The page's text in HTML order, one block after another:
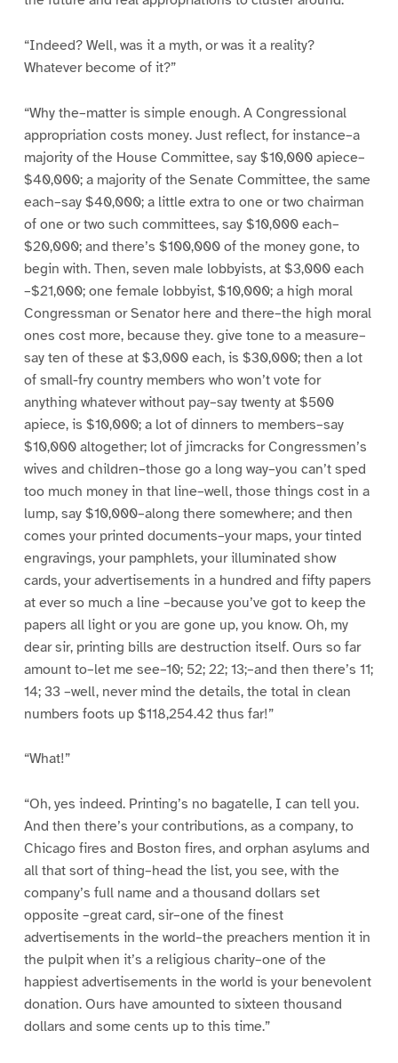
“Indeed? Well, was it a myth, or was it a reality?
Whatever become of it?”
“Why the–matter is simple enough. A Congressional
appropriation costs money. Just reflect, for instance–a
majority of the House Committee, say $10,000 apiece–
$40,000; a majority of the Senate Committee, the same
each–say $40,000; a little extra to one or two chairman
of one or two such committees, say $10,000 each–
$20,000; and there’s $100,000 of the money gone, to
begin with. Then, seven male lobbyists, at $3,000 each
–$21,000; one female lobbyist, $10,000; a high moral
Congressman or Senator here and there–the high moral
ones cost more, because they. give tone to a measure–
say ten of these at $3,000 each, is $30,000; then a lot
of small-fry country members who won’t vote for
anything whatever without pay–say twenty at $500
apiece, is $10,000; a lot of dinners to members–say
$10,000 altogether; lot of jimcracks for Congressmen’s
wives and children–those go a long way–you can’t sped
too much money in that line–well, those things cost in a
lump, say $10,000–along there somewhere; and then
comes your printed documents–your maps, your tinted
engravings, your pamphlets, your illuminated show
cards, your advertisements in a hundred and fifty papers
at ever so much a line –because you’ve got to keep the
papers all light or you are gone up, you know. Oh, my
dear sir, printing bills are destruction itself. Ours so far
amount to–let me see–10; 52; 22; 13;–and then there’s 11;
14; 33 –well, never mind the details, the total in clean
numbers foots up $118,254.42 thus far!”
“What!”
“Oh, yes indeed. Printing’s no bagatelle, I can tell you.
And then there’s your contributions, as a company, to
Chicago fires and Boston fires, and orphan asylums and
all that sort of thing–head the list, you see, with the
company’s full name and a thousand dollars set
opposite –great card, sir–one of the finest
advertisements in the world–the preachers mention it in
the pulpit when it’s a religious charity–one of the
happiest advertisements in the world is your benevolent
donation. Ours have amounted to sixteen thousand
dollars and some cents up to this time.”